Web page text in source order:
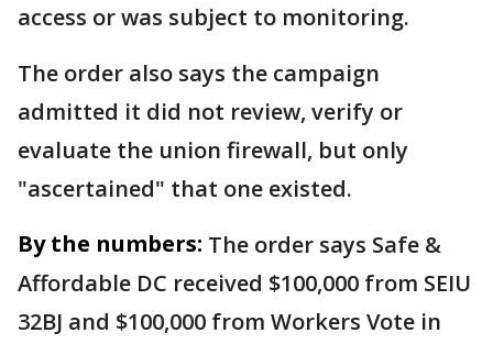
access or was subject to monitoring.
The order also says the campaign
admitted it did not review, verify or
evaluate the union firewall, but only
"ascertained" that one existed.
By the numbers: The order says Safe &
Affordable DC received $100,000 from SEIU
32BJ and $100,000 from Workers Vote in